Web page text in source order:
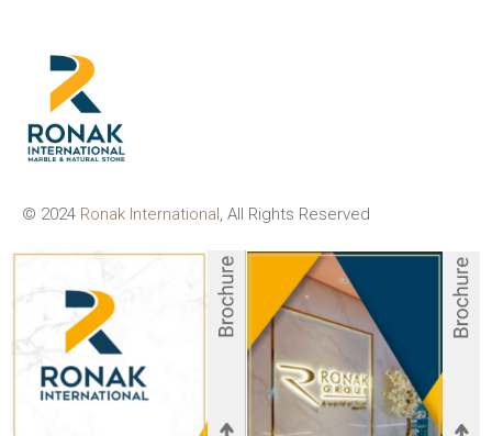
© 2024 Ronak International, All Rights Reserved